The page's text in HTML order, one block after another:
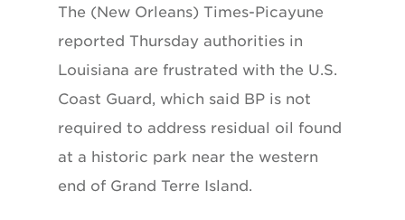
The (New Orleans) Times-Picayune
reported Thursday authorities in
Louisiana are frustrated with the U.S.
Coast Guard, which said BP is not
required to address residual oil found
at a historic park near the western
end of Grand Terre Island.